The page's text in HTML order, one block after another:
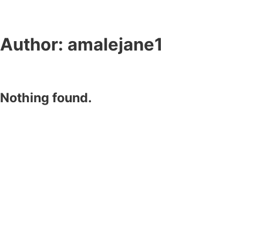
Author: amalejane1
Nothing found.